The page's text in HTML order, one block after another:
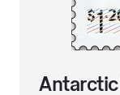
Antarctic